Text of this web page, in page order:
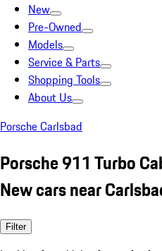
New
Pre-Owned
Models
Service & Parts
Shopping Tools
About Us
Porsche Carlsbad
Porsche 911 Turbo
New cars near
Filter